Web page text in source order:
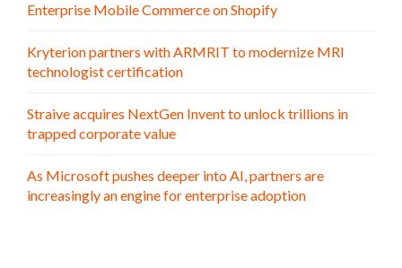
Enterprise Mobile Commerce on Shopify
Kryterion partners with ARMRIT to modernize MRI
technologist certification
Straive acquires NextGen Invent to unlock trillions in
trapped corporate value
As Microsoft pushes deeper into AI, partners are
increasingly an engine for enterprise adoption